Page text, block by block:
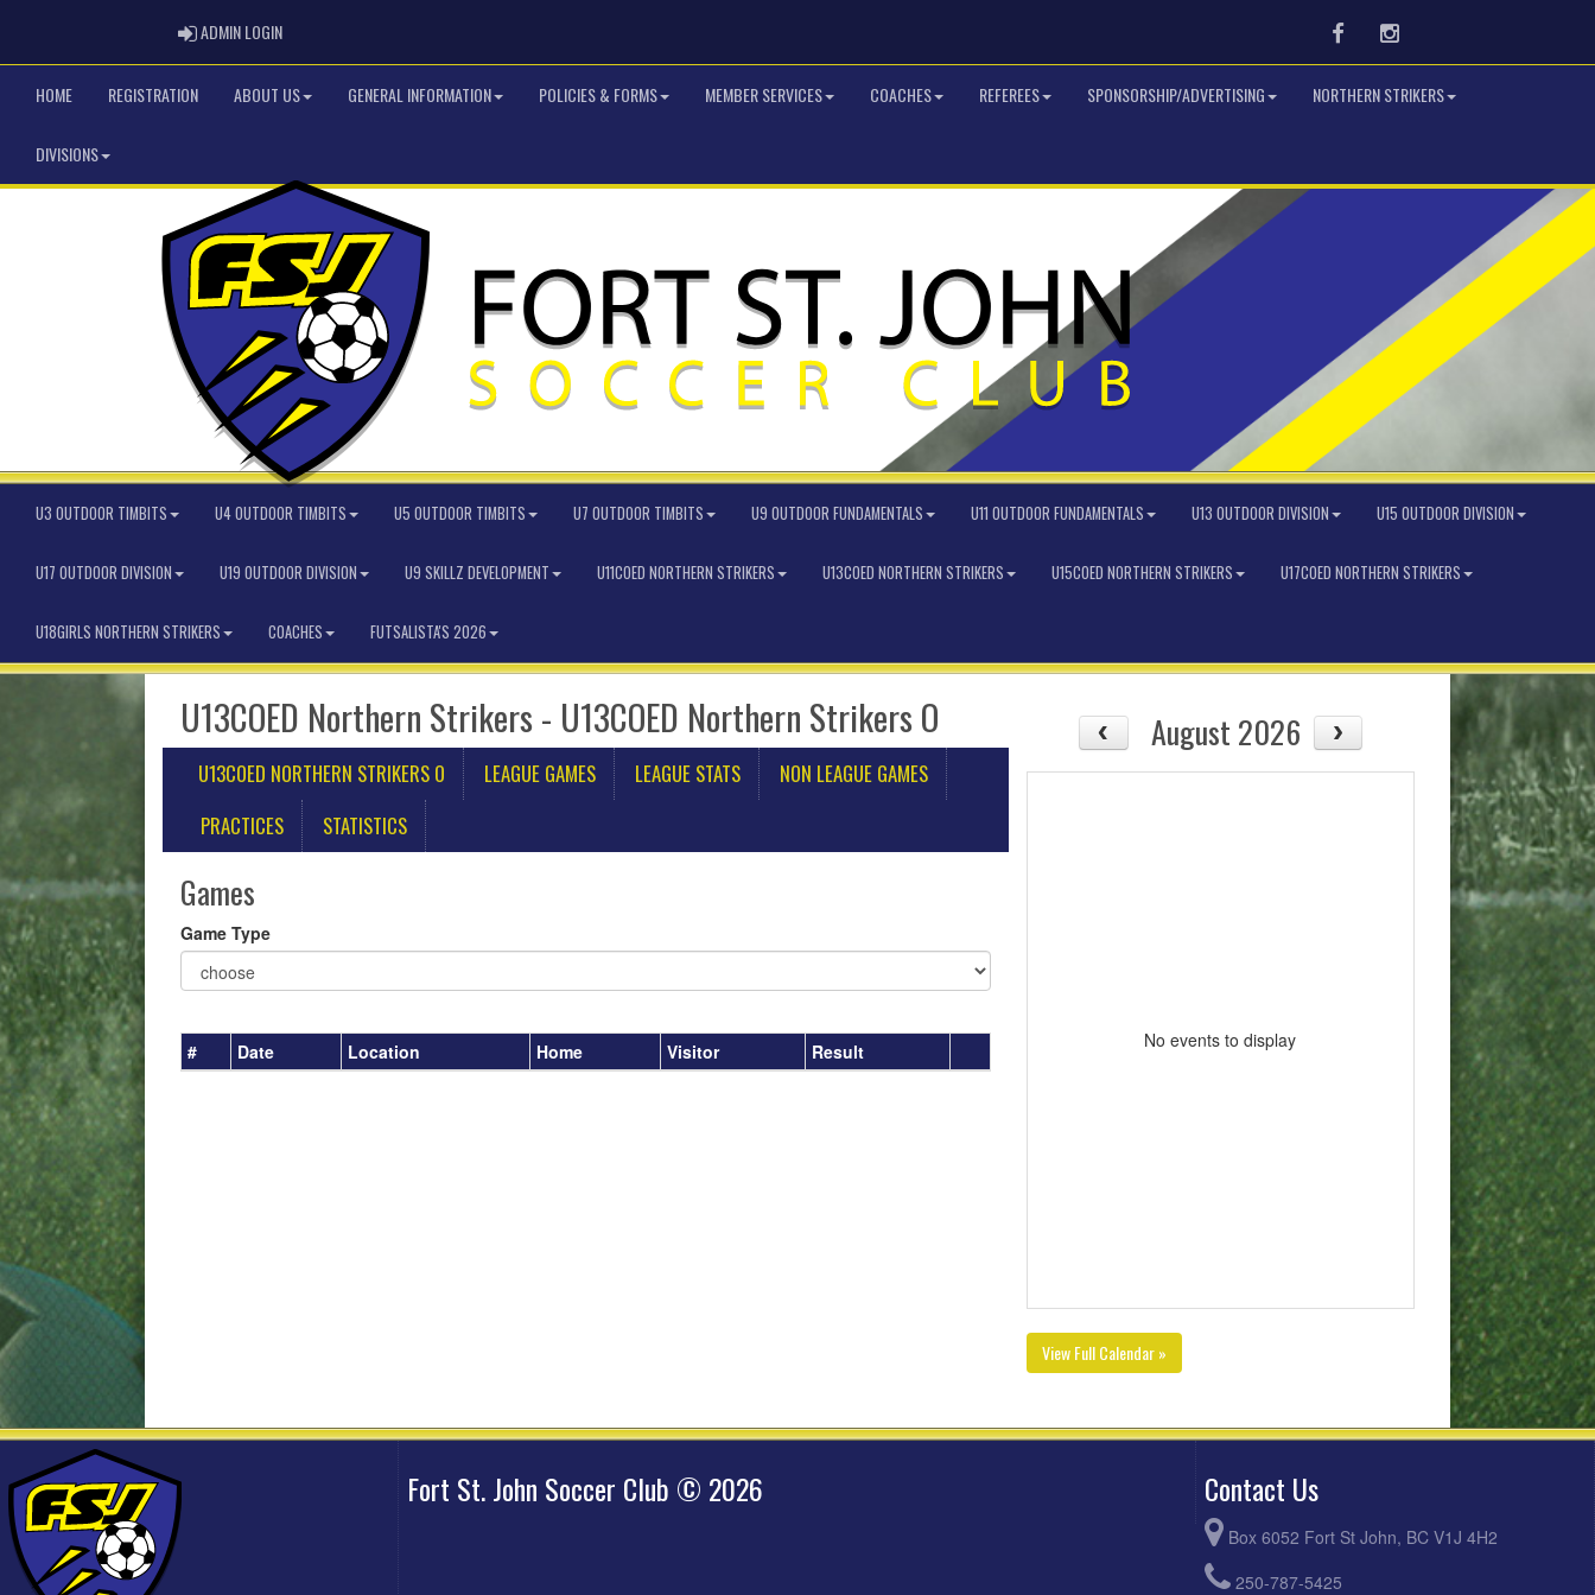
ADMIN LOGINADMIN LOGIN FacebookInstagram
HOME REGISTRATION ABOUT US GENERAL INFORMATION POLICIES & FORMS MEMBER SERVICES COACHES REFEREES SPONSORSHIP/ADVERTISING NORTHERN STRIKERS
DIVISIONS
U3 OUTDOOR TIMBITS U4 OUTDOOR TIMBITS U5 OUTDOOR TIMBITS U7 OUTDOOR TIMBITS U9 OUTDOOR FUNDAMENTALS U11 OUTDOOR FUNDAMENTALS U13 OUTDOOR DIVISION U15 OUTDOOR DIVISION
U17 OUTDOOR DIVISION U19 OUTDOOR DIVISION U9 SKILLZ DEVELOPMENT U11COED NORTHERN STRIKERS U13COED NORTHERN STRIKERS U15COED NORTHERN STRIKERS U17COED NORTHERN STRIKERS
U18GIRLS NORTHERN STRIKERS COACHES FUTSALISTA'S 2026
U13COED Northern Strikers - U13COED Northern Strikers O
U13COED NORTHERN STRIKERS O LEAGUE GAMES LEAGUE STATS
NON LEAGUE GAMES
PRACTICES
STATISTICS
Games
Game Type
# Date Location Home Visitor Result
August 2026
No events to display
View Full Calendar »
Fort St. John Soccer Club © 2026 Contact Us
Box 6052 Fort St John, BC V1J 4H2
250-787-5425